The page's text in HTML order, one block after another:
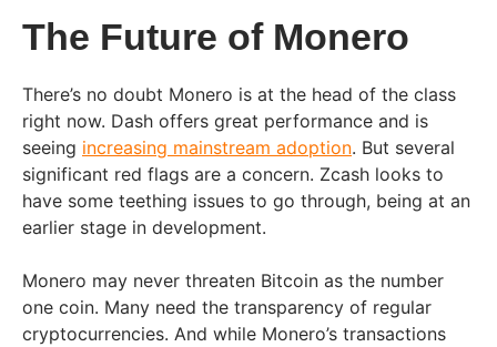
The Future of Monero
There’s no doubt Monero is at the head of the class
right now. Dash offers great performance and is
seeing increasing mainstream adoption. But several
significant red flags are a concern. Zcash looks to
have some teething issues to go through, being at an
earlier stage in development.
Monero may never threaten Bitcoin as the number
one coin. Many need the transparency of regular
cryptocurrencies. And while Monero’s transactions